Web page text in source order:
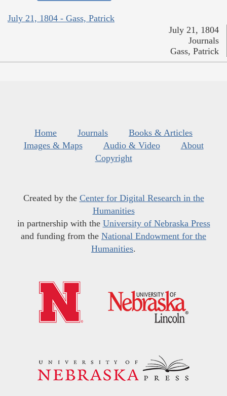
July 21, 1804 - Gass, Patrick
July 21, 1804
Journals
Gass, Patrick
Home Journals
Books & Articles
Images & Maps
Audio & Video
About
Copyright
Created by the Center for Digital Research in the
Humanities
in partnership with the University of Nebraska Press
and funding from the National Endowment for the
Humanities.